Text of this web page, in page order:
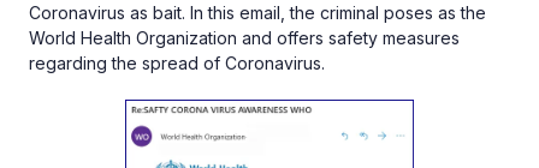
Coronavirus as bait. In this email, the criminal poses as the
World Health Organization and offers safety measures
regarding the spread of Coronavirus.